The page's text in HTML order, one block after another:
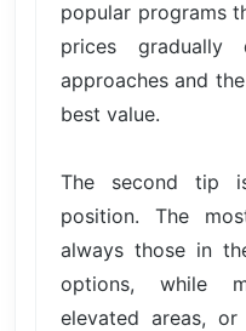
popular programs
prices
approaches and
best value.
The second tip
position. The
always those in
options, while
elevated areas,